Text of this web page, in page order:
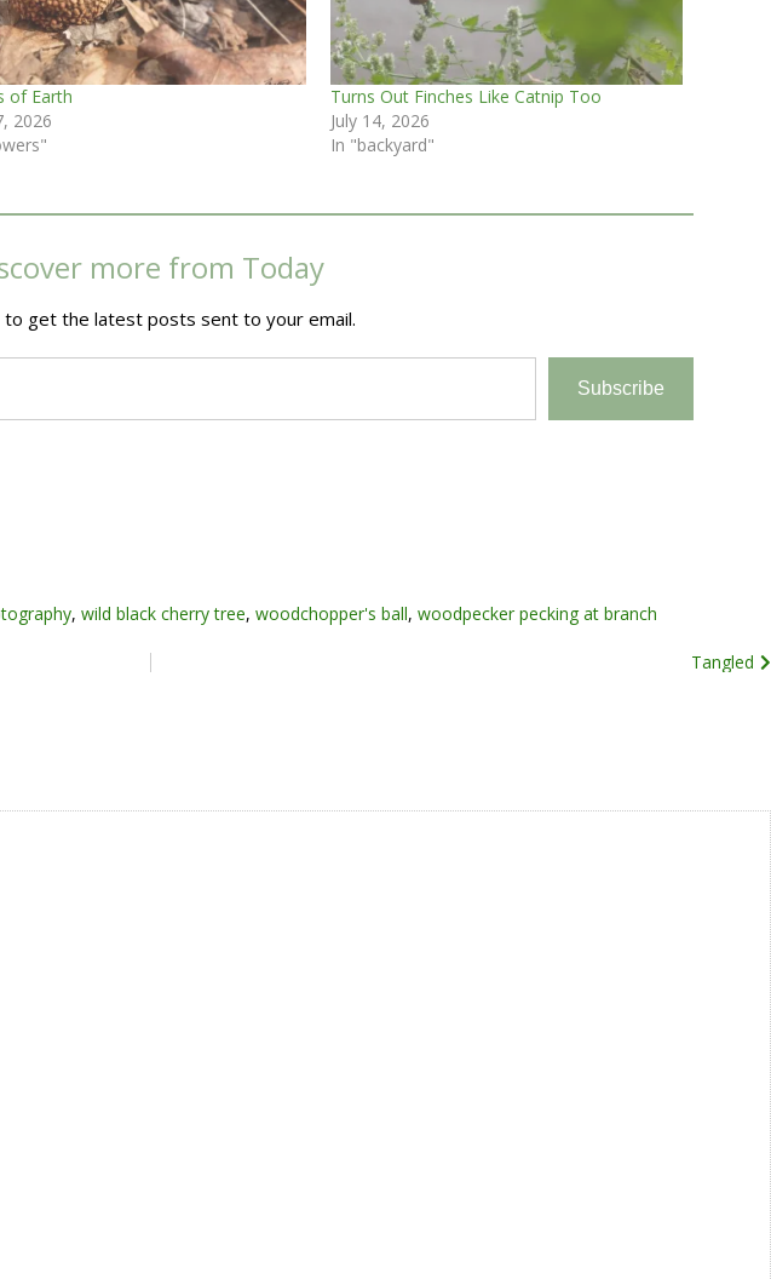
of Earth
2026
Turns Out Finches Like Catnip Too
July 14, 2026
In "backyard"
more from Today
to get the latest posts sent to your email.
Subscribe
, wild black cherry tree, woodchopper's ball, woodpecker pecking at branch
Tangled